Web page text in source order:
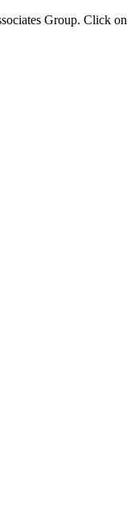
Group. Click